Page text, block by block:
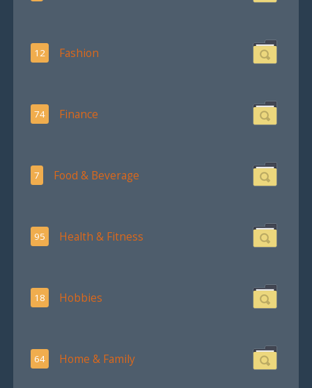
12 Fashion
74 Finance
7 Food & Beverage
95 Health & Fitness
18 Hobbies
64 Home & Family